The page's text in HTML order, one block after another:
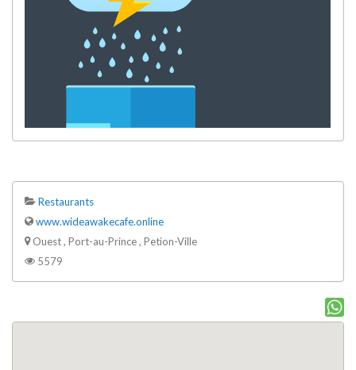
Restaurants
www.wideawakecafe.online
Ouest , Port-au-Prince , Petion-Ville
5579